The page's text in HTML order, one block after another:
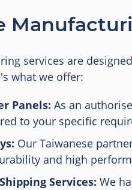
services are
what we offer:
Panels: As an
to your specific
Our Taiwanese
and high
Services: We